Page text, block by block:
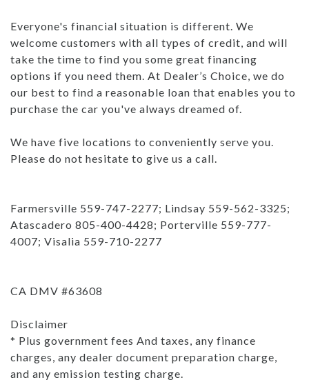
Everyone's financial situation is different. We
welcome customers with all types of credit, and will
take the time to find you some great financing
options if you need them. At Dealer’s Choice, we do
our best to find a reasonable loan that enables you to
purchase the car you've always dreamed of.
We have five locations to conveniently serve you.
Please do not hesitate to give us a call.
Farmersville 559-747-2277; Lindsay 559-562-3325;
Atascadero 805-400-4428; Porterville 559-777-
4007; Visalia 559-710-2277
CA DMV #63608
Disclaimer
* Plus government fees And taxes, any finance
charges, any dealer document preparation charge,
and any emission testing charge.